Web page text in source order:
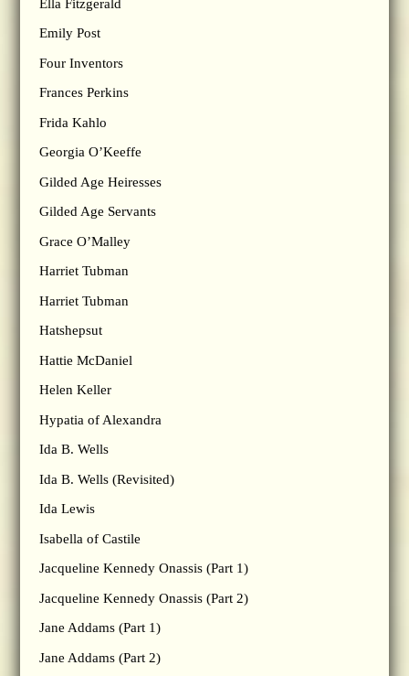
Ella Fitzgerald
Emily Post
Four Inventors
Frances Perkins
Frida Kahlo
Georgia O’Keeffe
Gilded Age Heiresses
Gilded Age Servants
Grace O’Malley
Harriet Tubman
Harriet Tubman
Hatshepsut
Hattie McDaniel
Helen Keller
Hypatia of Alexandra
Ida B. Wells
Ida B. Wells (Revisited)
Ida Lewis
Isabella of Castile
Jacqueline Kennedy Onassis (Part 1)
Jacqueline Kennedy Onassis (Part 2)
Jane Addams (Part 1)
Jane Addams (Part 2)